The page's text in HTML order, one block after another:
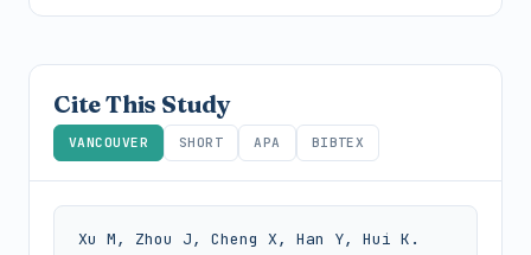
Cite This Study
VANCOUVER SHORT APA BIBTEX
Xu M, Zhou J, Cheng X, Han Y, Hui K.